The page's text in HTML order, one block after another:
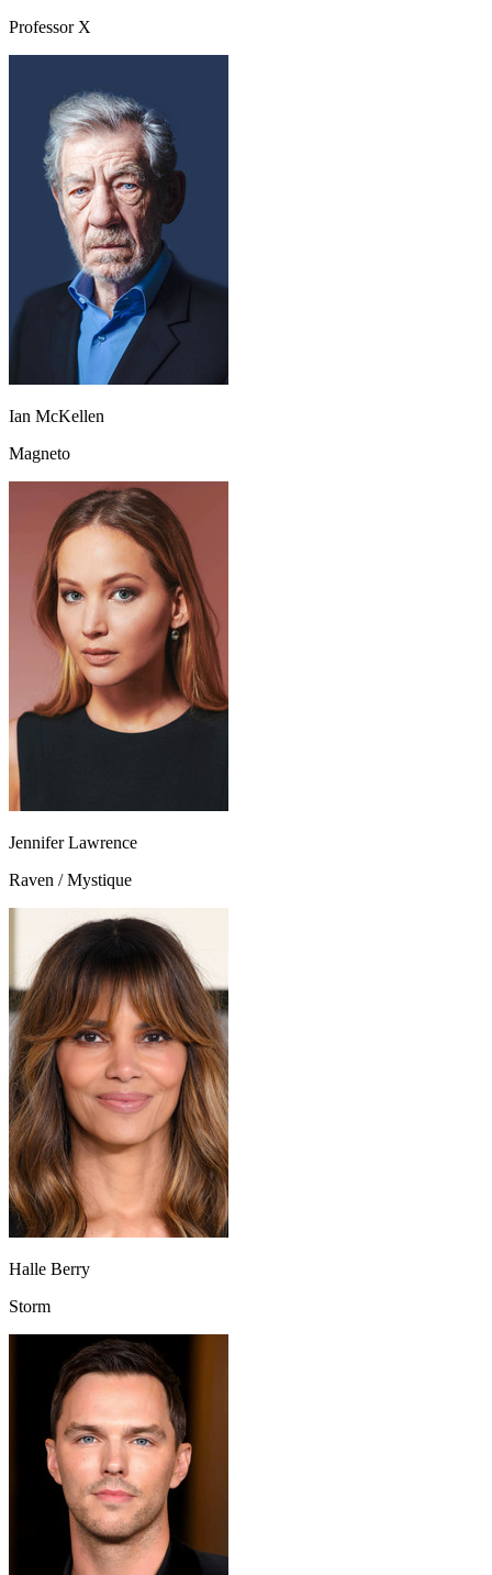
Professor X
Ian McKellen
Magneto
Jennifer Lawrence
Raven / Mystique
Halle Berry
Storm